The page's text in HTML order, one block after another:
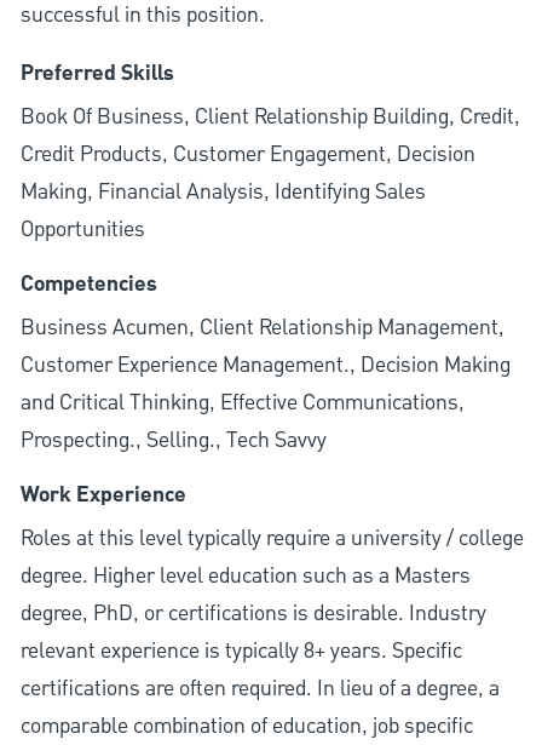
successful in this position.
Preferred Skills
Book Of Business, Client Relationship Building, Credit,
Credit Products, Customer Engagement, Decision
Making, Financial Analysis, Identifying Sales
Opportunities
Competencies
Business Acumen, Client Relationship Management,
Customer Experience Management., Decision Making
and Critical Thinking, Effective Communications,
Prospecting., Selling., Tech Savvy
Work Experience
Roles at this level typically require a university / college
degree. Higher level education such as a Masters
degree, PhD, or certifications is desirable. Industry
relevant experience is typically 8+ years. Specific
certifications are often required. In lieu of a degree, a
comparable combination of education, job specific